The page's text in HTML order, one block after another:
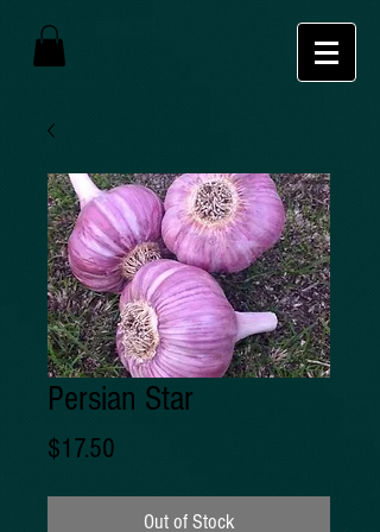
Persian Star
$17.50
Out of Stock